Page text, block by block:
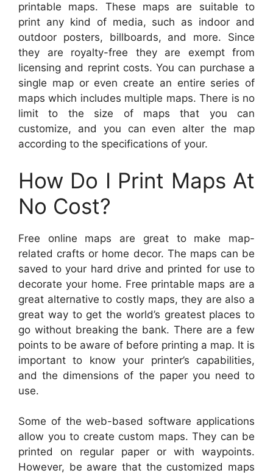
printable maps. These maps are suitable to
print any kind of media, such as indoor and
outdoor posters, billboards, and more. Since
they are royalty-free they are exempt from
licensing and reprint costs. You can purchase a
single map or even create an entire series of
maps which includes multiple maps. There is no
limit to the size of maps that you can
customize, and you can even alter the map
according to the specifications of your.
How Do I Print Maps At
No Cost?
Free online maps are great to make map-
related crafts or home decor. The maps can be
saved to your hard drive and printed for use to
decorate your home. Free printable maps are a
great alternative to costly maps, they are also a
great way to get the world’s greatest places to
go without breaking the bank. There are a few
points to be aware of before printing a map. It is
important to know your printer’s capabilities,
and the dimensions of the paper you need to
use.
Some of the web-based software applications
allow you to create custom maps. They can be
printed on regular paper or with waypoints.
However, be aware that the customized maps